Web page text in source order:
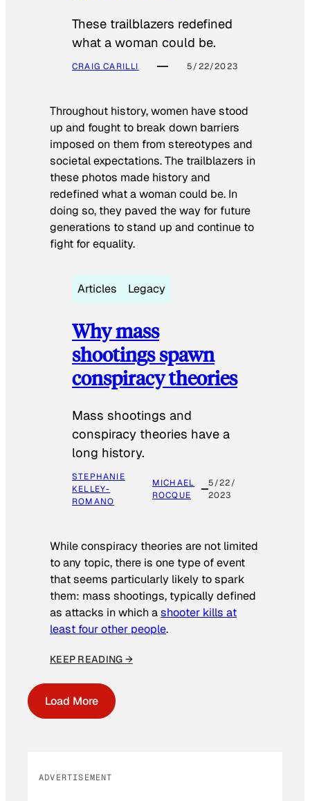
These trailblazers redefined
what a woman could be.
CRAIG CARILLI 5/22/2023
Throughout history, women have stood
up and fought to break down barriers
imposed on them from stereotypes and
societal expectations. The trailblazers in
these photos made history and
redefined what a woman could be. In
doing so, they paved the way for future
generations to stand up and continue to
fight for equality.
Articles Legacy
Why mass
shootings spawn
conspiracy theories
Mass shootings and
conspiracy theories have a
long history.
STEPHANIE
KELLEY-
ROMANO
MICHAEL
ROCQUE
5/22/
2023
While conspiracy theories are not limited
to any topic, there is one type of event
that seems particularly likely to spark
them: mass shootings, typically defined
as attacks in which ashooter kills at
least four other people.
KEEP READING →
Load More
ADVERTISEMENT